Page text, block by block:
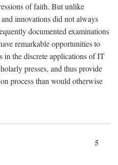
of faith. But unlike
innovations did not always
documented examinations
remarkable opportunities to
in the discrete applications of IT
presses, and thus provide
process than would otherwise
5